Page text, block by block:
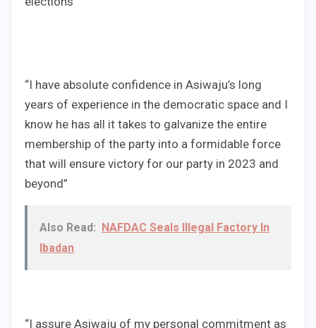
“I have absolute confidence in Asiwaju’s long
years of experience in the democratic space and I
know he has all it takes to galvanize the entire
membership of the party into a formidable force
that will ensure victory for our party in 2023 and
beyond”
Also Read: NAFDAC Seals Illegal Factory In
Ibadan
“I assure Asiwaju of my personal commitment as